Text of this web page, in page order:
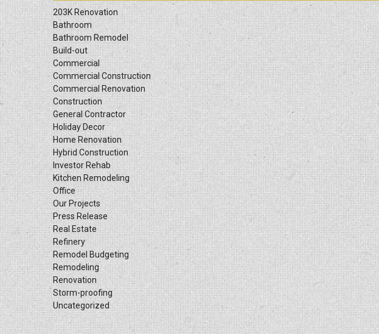
203K Renovation
Bathroom
Bathroom Remodel
Build-out
Commercial
Commercial Construction
Commercial Renovation
Construction
General Contractor
Holiday Decor
Home Renovation
Hybrid Construction
Investor Rehab
Kitchen Remodeling
Office
Our Projects
Press Release
Real Estate
Refinery
Remodel Budgeting
Remodeling
Renovation
Storm-proofing
Uncategorized